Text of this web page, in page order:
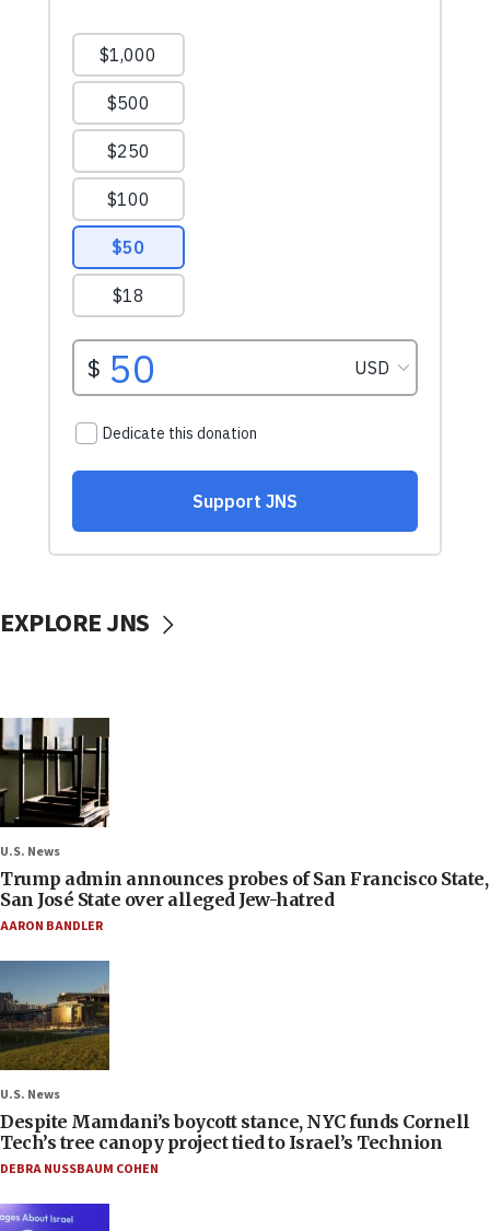
EXPLORE JNS
U.S. News
Trump admin announces probes of San Francisco State,
San José State over alleged Jew-hatred
AARON BANDLER
U.S. News
Despite Mamdani’s boycott stance, NYC funds Cornell
Tech’s tree canopy project tied to Israel’s Technion
DEBRA NUSSBAUM COHEN